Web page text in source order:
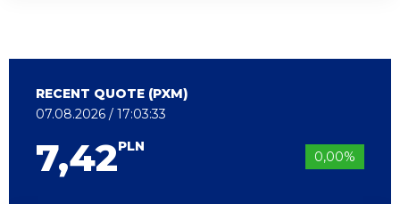
RECENT QUOTE (PXM)
07.08.2026 / 17:03:33
7,42PLN
0,00%